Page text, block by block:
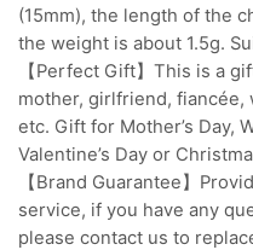
(15mm), the length of the
the weight is about 1.5g.
【Perfect Gift】This is a
mother, girlfriend, fiancée,
etc. Gift for Mother’s Day,
Valentine’s Day or
【Brand Guarantee】
service, if you have any
please contact us to